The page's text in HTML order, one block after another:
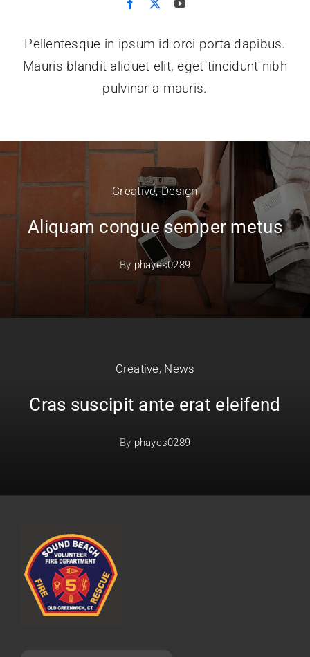
Pellentesque in ipsum id orci porta dapibus.
Mauris blandit aliquet elit, eget tincidunt nibh
pulvinar a mauris.
Creative,Design
Aliquam congue semper metus
By phayes0289
Creative, News
Cras suscipit ante erat eleifend
By phayes0289